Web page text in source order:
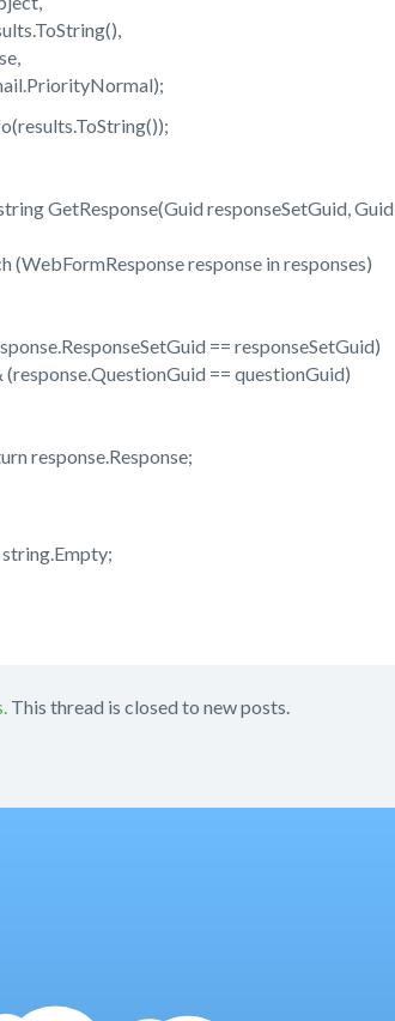
GetResponse(Guid responseSetGuid,
response in responses)
== responseSetGuid)
== questionGuid)
This thread is closed to new posts.